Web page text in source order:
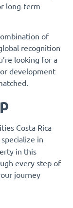
long-term
of
recognition
looking for a
development
Costa Rica
in
in this
every step of
journey